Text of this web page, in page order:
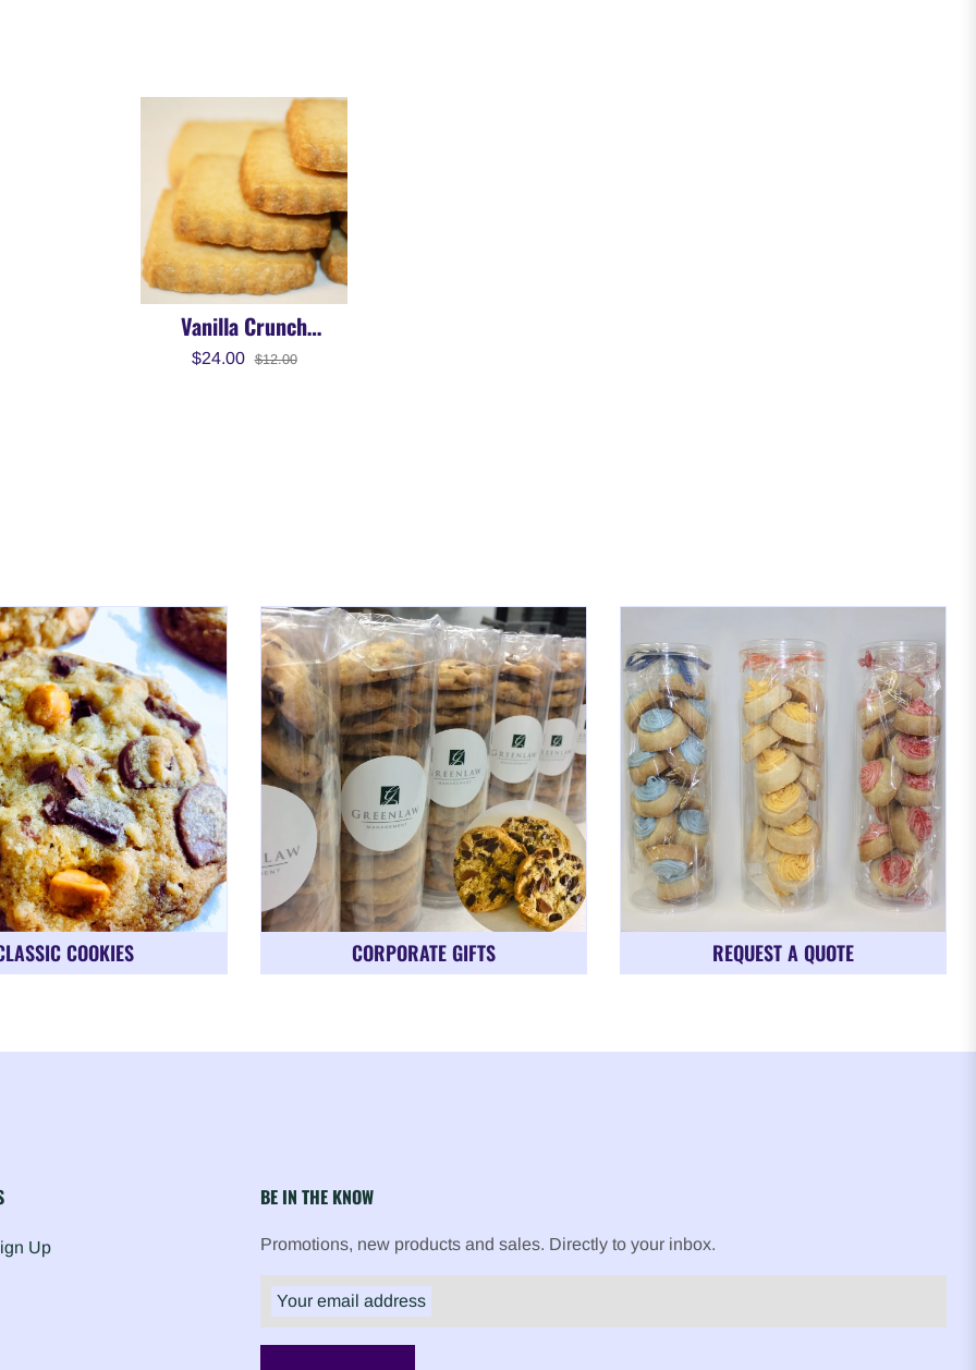
Vanilla Crunch
Snackies
$24.00 $12.00
COOKIES CORPORATE GIFTS REQUEST A QUOTE
Up
BE IN THE KNOW
Promotions, new products and sales. Directly to your inbox.
Your email address